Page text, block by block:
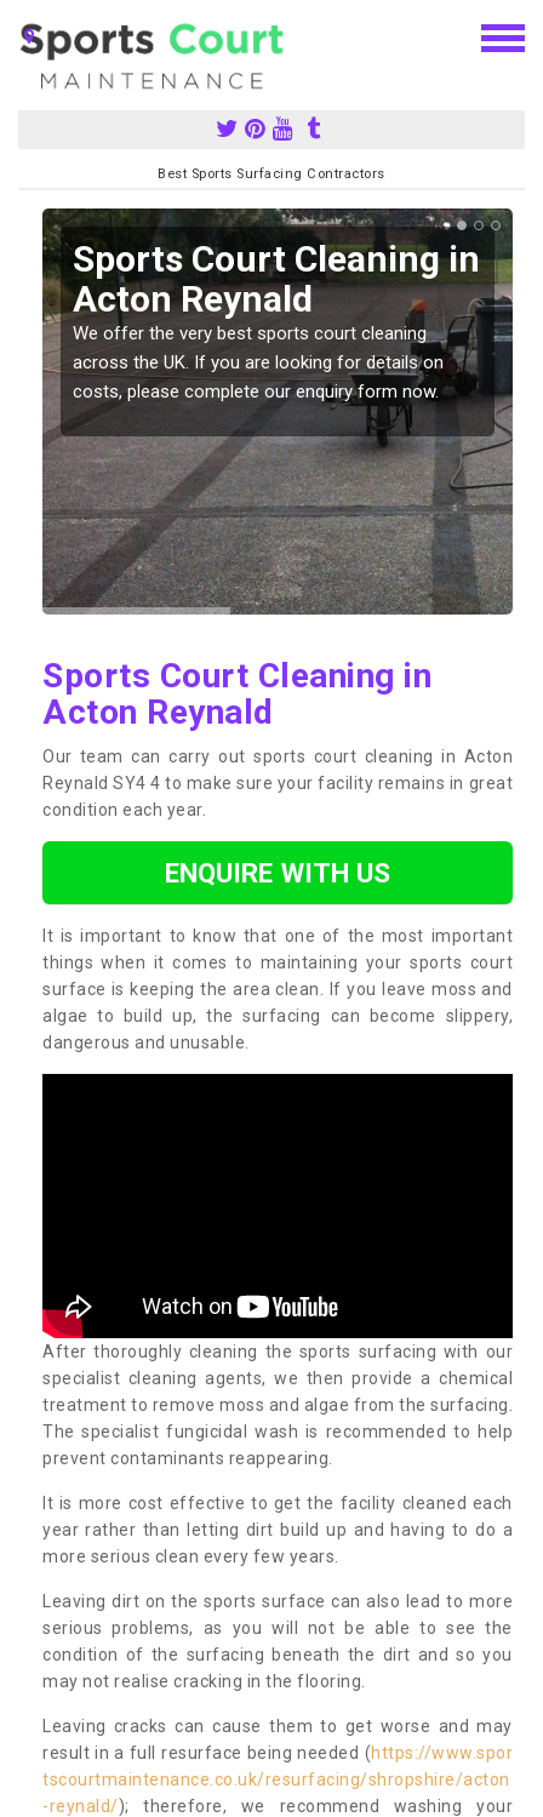
Best Sports Surfacing Contractors
Sports Court Cleaning in
Acton Reynald
We offer the very best sports court cleaning
across the UK. If you are looking for details on
costs, please complete our enquiry form now.
Sports Court Cleaning in
Acton Reynald
Our team can carry out sports court cleaning in Acton
Reynald SY4 4 to make sure your facility remains in great
condition each year.
ENQUIRE WITH US
It is important to know that one of the most important
things when it comes to maintaining your sports court
surface is keeping the area clean. If you leave moss and
algae to build up, the surfacing can become slippery,
dangerous and unusable.
After thoroughly cleaning the sports surfacing with our
specialist cleaning agents, we then provide a chemical
treatment to remove moss and algae from the surfacing.
The specialist fungicidal wash is recommended to help
prevent contaminants reappearing.
It is more cost effective to get the facility cleaned each
year rather than letting dirt build up and having to do a
more serious clean every few years.
Leaving dirt on the sports surface can also lead to more
serious problems, as you will not be able to see the
condition of the surfacing beneath the dirt and so you
may not realise cracking in the flooring.
Leaving cracks can cause them to get worse and may
result in a full resurface being needed (https://www.spor
tscourtmaintenance.co.uk/resurfacing/shropshire/acton
-reynald/); therefore, we recommend washing your